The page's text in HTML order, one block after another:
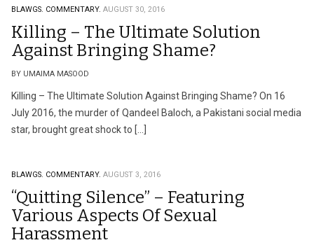
BLAWGS. COMMENTARY. AUGUST 30, 2016
Killing – The Ultimate Solution
Against Bringing Shame?
BY UMAIMA MASOOD
Killing – The Ultimate Solution Against Bringing Shame? On 16
July 2016, the murder of Qandeel Baloch, a Pakistani social media
star, brought great shock to […]
BLAWGS. COMMENTARY. AUGUST 3, 2016
“Quitting Silence” – Featuring
Various Aspects Of Sexual
Harassment